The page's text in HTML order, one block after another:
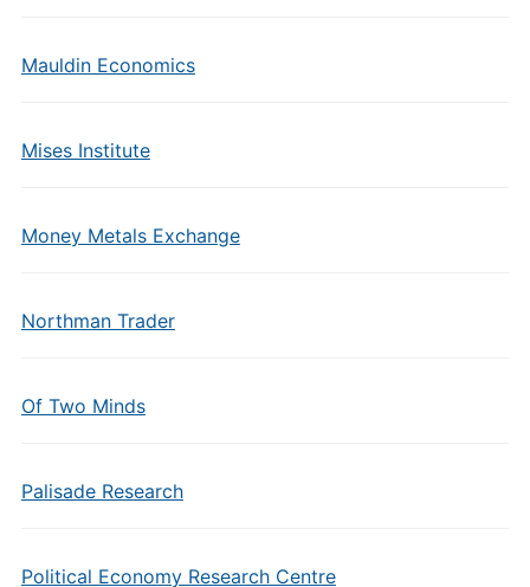
Mauldin Economics
Mises Institute
Money Metals Exchange
Northman Trader
Of Two Minds
Palisade Research
Political Economy Research Centre